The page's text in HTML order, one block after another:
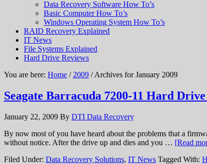
Data Recovery Software How To’s
Basic Computer How To’s
Windows Operating System How To’s
RAID Recovery Explained
IT News
File Systems Explained
Hard Drive Reviews
You are here: Home / 2009 / Archives for January 2009
Seagate Barracuda 7200-11 Hard
January 22, 2009 By DTI Data Recovery
By now most of you have heard about the problems that a
without notice. After the drive up and dies and you … [Read
Filed Under: Data Recovery Solutions, IT News Tagged With: